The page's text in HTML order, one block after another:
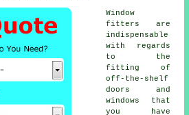
Window
fitters are
indispensable
with regards
to the
fitting of
off-the-shelf
doors and
windows that
you have